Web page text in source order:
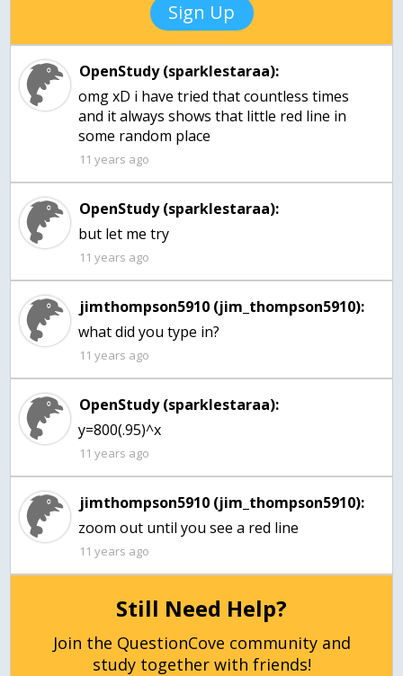
Sign Up
OpenStudy (sparklestaraa):
omg xD i have tried that countless times
and it always shows that little red line in
some random place
11 years ago
OpenStudy (sparklestaraa):
but let me try
11 years ago
jimthompson5910 (jim_thompson5910):
what did you type in?
11 years ago
OpenStudy (sparklestaraa):
y=800(.95)^x
11 years ago
jimthompson5910 (jim_thompson5910):
zoom out until you see a red line
11 years ago
Still Need Help?
Join the QuestionCove community and
study together with friends!